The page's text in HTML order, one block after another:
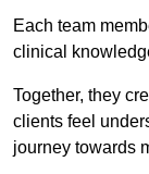
Each team
clinical
Together, they
clients feel
journey towards